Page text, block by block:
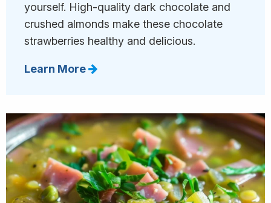
yourself. High-quality dark chocolate and
crushed almonds make these chocolate
strawberries healthy and delicious.
Learn More